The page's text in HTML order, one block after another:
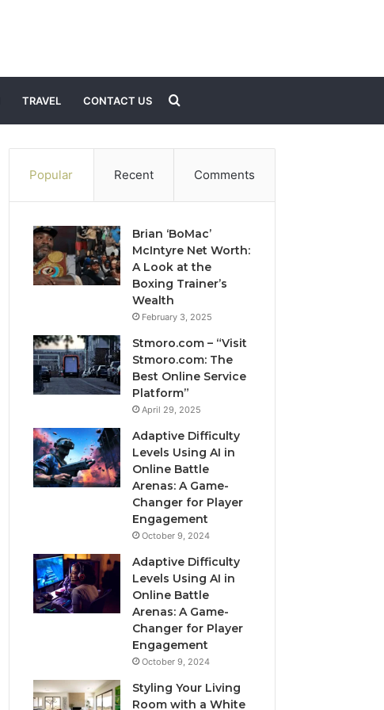
TRAVEL CONTACT US
for
Popular Recent Comments
Brian ‘BoMac’
McIntyre Net Worth:
A Look at the
Boxing Trainer’s
Wealth
February 3, 2025
Stmoro.com – “Visit
Stmoro.com: The
Best Online Service
Platform”
April 29, 2025
Adaptive Difficulty
Levels Using AI in
Online Battle
Arenas: A Game-
Changer for Player
Engagement
October 9, 2024
Adaptive Difficulty
Levels Using AI in
Online Battle
Arenas: A Game-
Changer for Player
Engagement
October 9, 2024
Styling Your Living
Room with a White